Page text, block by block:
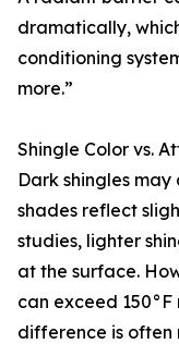
dramatically,
conditioning
more.”
Shingle Color vs.
Dark shingles
shades reflect
studies, lighter
at the surface.
can exceed
difference is often